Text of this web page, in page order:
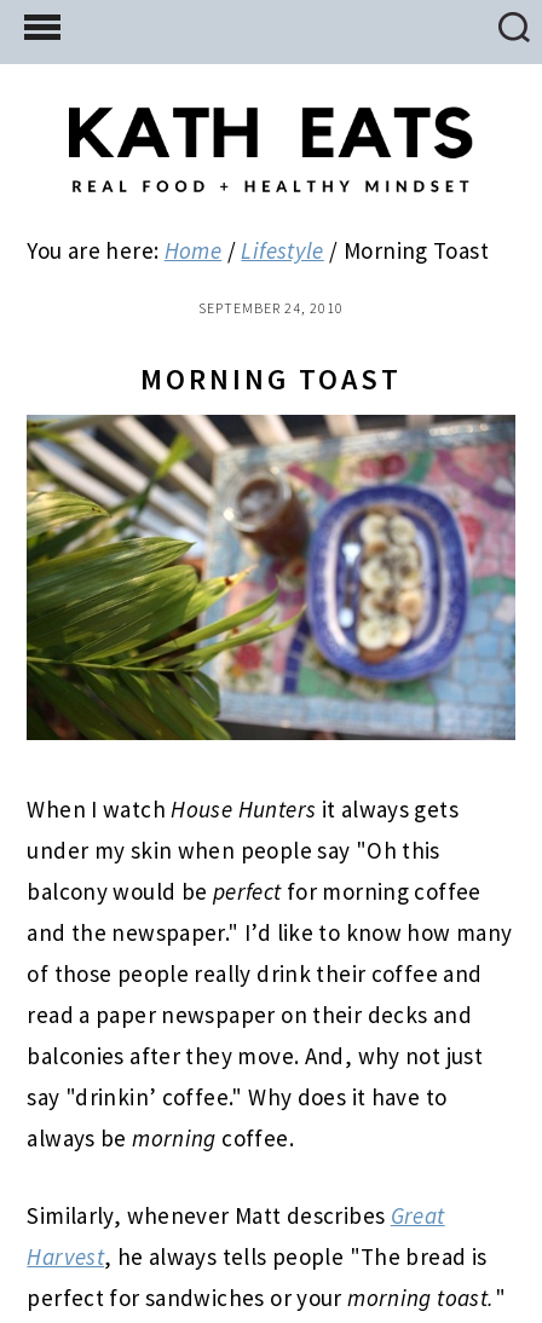
Skip
to
Skip
to
primary
Skip
to
You are here: Home / Lifestyle / Morning Toast
SEPTEMBER 24, 2010
MORNING TOAST
When I watchHouse Hunters it always gets
under my skin when people say "Oh this
balcony would be perfectfor morning coffee
and the newspaper." I’d like to know how many
of those people really drink their coffee and
read a paper newspaper on their decks and
balconies after they move. And, why not just
say "drinkin’ coffee." Why does it have to
always bemorning coffee.
Similarly, whenever Matt describes Great
Harvest, he always tells people "The bread is
perfect for sandwiches or yourmorning toast. "